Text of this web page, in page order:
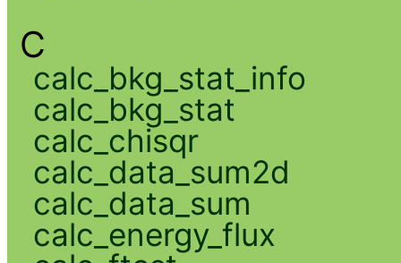
C
calc_bkg_stat_info
calc_bkg_stat
calc_chisqr
calc_data_sum2d
calc_data_sum
calc_energy_flux